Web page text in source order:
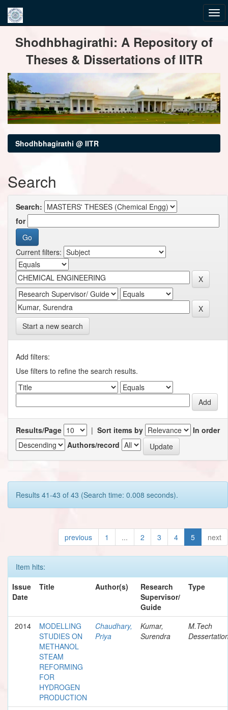
navigationShodhbhagirathi: A Repository of
Theses & Dissertations of IITR
Shodhbhagirathi @ IITR
Search
Search:
for
Current filters:
Start a new search
Add filters:
Use filters to refine the search results.
Results/Page | Sort items by
In order
Authors/record
Results 41-43 of 43 (Search time: 0.008 seconds).
previous 1 ... 2 3 4 5 next
Item hits:
Issue
Date
Title Author(s)
Research
Supervisor/
Guide
Type
2014
MODELLING
STUDIES ON
METHANOL
STEAM
REFORMING
FOR
HYDROGEN
PRODUCTION
Chaudhary,
Priya
Kumar,
Surendra
M.Tech